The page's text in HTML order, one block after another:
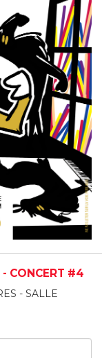
CONCERT #4
- SALLE